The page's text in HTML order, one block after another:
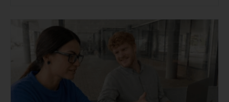
Test (ADPC331), confirming that the software has met
strict international standards and ensured that all data
on the…